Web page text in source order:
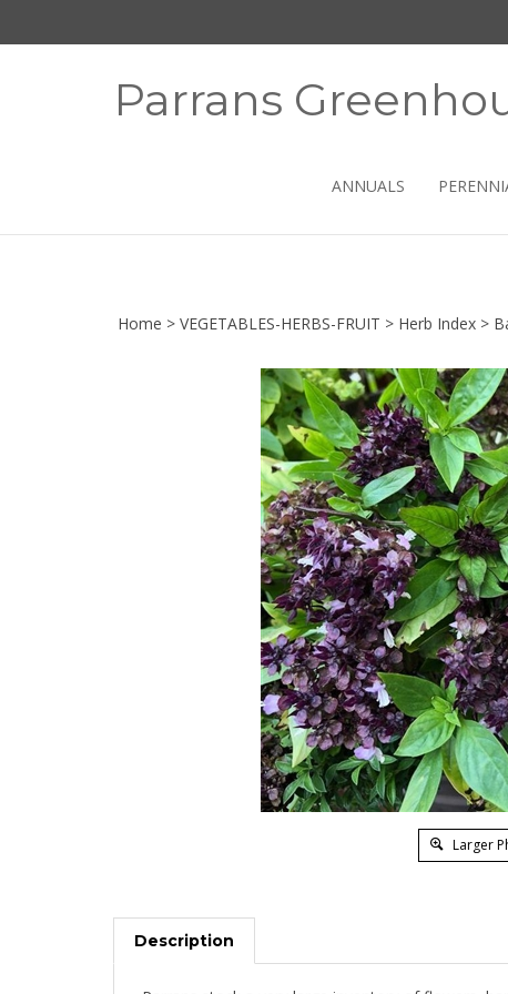
Parrans
ANNUALS
Home > VEGETABLES-HERBS-FRUIT > Herb Index >
Larger
Description